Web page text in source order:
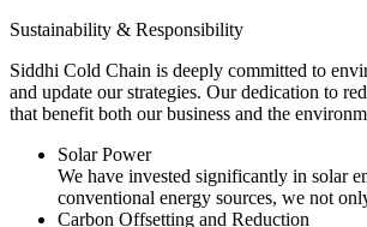
Sustainability & Responsibility
Siddhi Cold Chain is deeply committed to
and update our strategies. Our dedication to
that benefit both our business and the
Solar Power
We have invested significantly in solar
conventional energy sources, we not
Carbon Offsetting and Reduction